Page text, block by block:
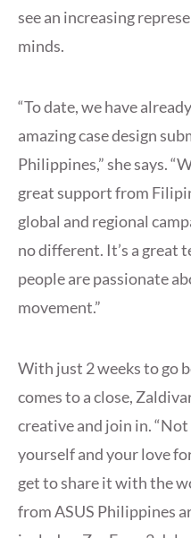
see an increasing
minds.
“To date, we have
amazing case design
Philippines,” she says.
great support from
global and regional
no different. It’s a great
people are passionate
movement.”
With just 2 weeks to go
comes to a close,
creative and join in.
yourself and your love
get to share it with the
from ASUS Philippines